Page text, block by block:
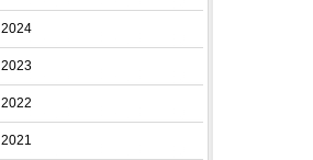
2024
2023
2022
2021